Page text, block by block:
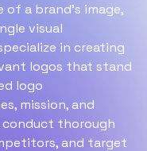
of a brand's image,
visual
in creating
logos that stand
logo
mission, and
conduct thorough
and target